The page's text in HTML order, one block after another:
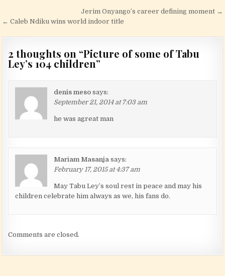
Post navigationJerim Onyango’s career defining moment →
← Caleb Ndiku wins world indoor title
2 thoughts on “Picture of some of Tabu
Ley’s 104 children”
denis meso says:
September 21, 2014 at 7:03 am
he was agreat man
Mariam Masanja says:
February 17, 2015 at 4:37 am
May Tabu Ley’s soul rest in peace and may his
children celebrate him always as we, his fans do.
Comments are closed.